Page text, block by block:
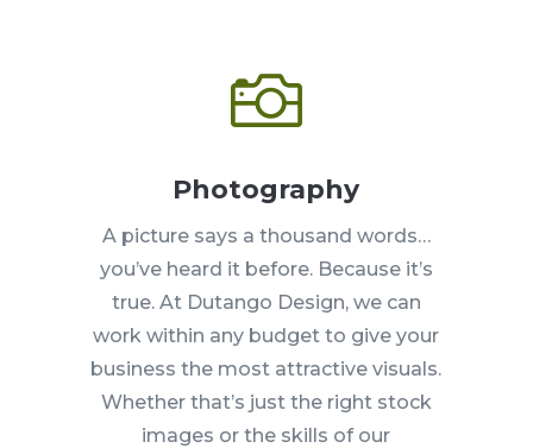

Photography
A picture says a thousand words…
you’ve heard it before. Because it’s
true. At Dutango Design, we can
work within any budget to give your
business the most attractive visuals.
Whether that’s just the right stock
images or the skills of our